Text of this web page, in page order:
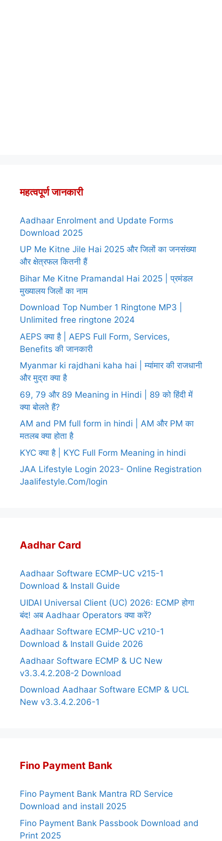
महत्वपूर्ण जानकारी
Aadhaar Enrolment and Update Forms
Download 2025
UP Me Kitne Jile Hai 2025 और जिलों का जनसंख्या
और क्षेत्रफल कितनी हैं
Bihar Me Kitne Pramandal Hai 2025 | प्रमंडल
मुख्यालय जिलों का नाम
Download Top Number 1 Ringtone MP3 |
Unlimited free ringtone 2024
AEPS क्या है | AEPS Full Form, Services,
Benefits की जानकारी
Myanmar ki rajdhani kaha hai | म्यांमार की राजधानी
और मुद्रा क्या है
69, 79 और 89 Meaning in Hindi | 89 को हिंदी में
क्या बोलते हैं?
AM and PM full form in hindi | AM और PM का
मतलब क्या होता है
KYC क्या है | KYC Full Form Meaning in hindi
JAA Lifestyle Login 2023- Online Registration
Jaalifestyle.Com/login
Aadhar Card
Aadhaar Software ECMP-UC v215-1
Download & Install Guide
UIDAI Universal Client (UC) 2026: ECMP होगा
बंद! अब Aadhaar Operators क्या करें?
Aadhaar Software ECMP-UC v210-1
Download & Install Guide 2026
Aadhaar Software ECMP & UC New
v3.3.4.2.208-2 Download
Download Aadhaar Software ECMP & UCL
New v3.3.4.2.206-1
Fino Payment Bank
Fino Payment Bank Mantra RD Service
Download and install 2025
Fino Payment Bank Passbook Download and
Print 2025